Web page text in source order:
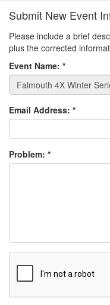
Submit New Event
Please include a brief
plus the corrected
Event Name: *
Email Address: *
Problem: *